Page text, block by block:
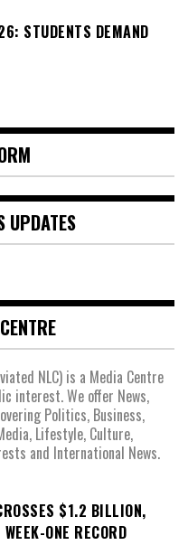
STUDENTS DEMAND
UPDATES
NLC) is a Media Centre
interest. We offer News,
Politics, Business,
Lifestyle, Culture,
and International News.
$1.2 BILLION,
ONE RECORD